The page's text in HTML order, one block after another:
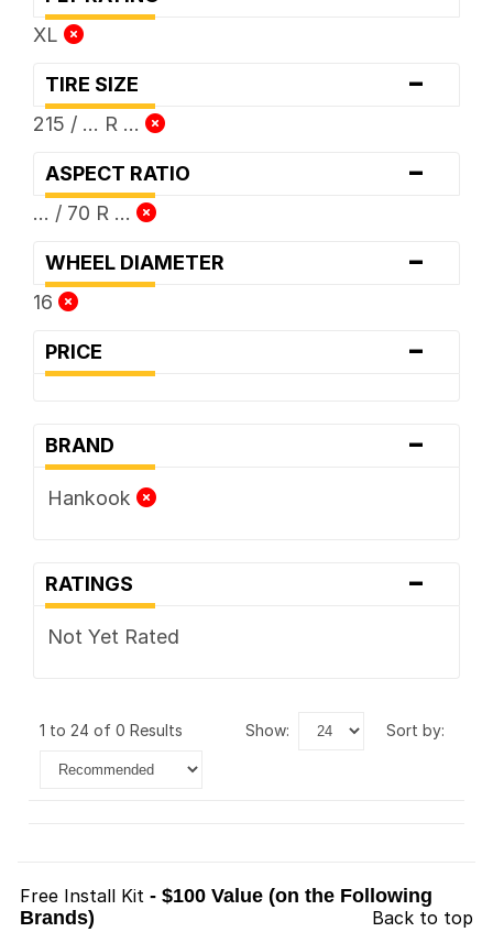
XL
TIRE SIZE -
215 / ... R ...
ASPECT RATIO -
... / 70 R ...
WHEEL DIAMETER -
16
PRICE -
BRAND -
Hankook
RATINGS -
Not Yet Rated
1 to 24 of 0 Results show: sort by:
Free Install Kit - $100 Value (on the Following
Brands)
Back to top